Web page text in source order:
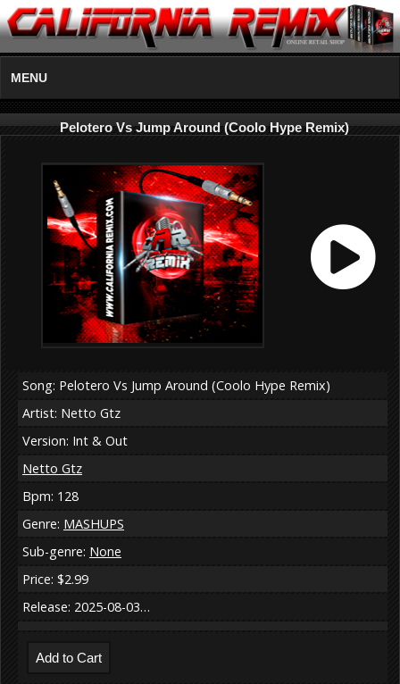
MENU
Pelotero Vs Jump Around (Coolo Hype Remix)
Song: Pelotero Vs Jump Around (Coolo Hype Remix)
Artist: Netto Gtz
Version: Int & Out
Netto Gtz
Bpm: 128
Genre: MASHUPS
Sub-genre: None
Price: $2.99
Release: 2025-08-03…